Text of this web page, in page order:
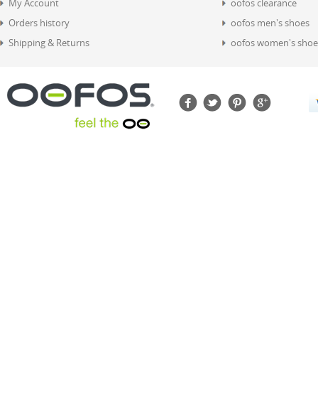
My Account
Orders history
Shipping & Returns
oofos clearance
oofos men's shoes
oofos women's